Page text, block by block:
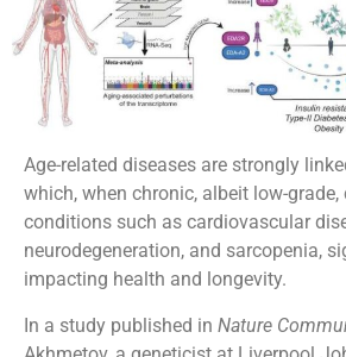
Age-related diseases are strongly
which, when chronic, albeit low-
conditions such as cardiovascular
neurodegeneration, and sarcopenia,
impacting health and longevity.
In a study published in Nature